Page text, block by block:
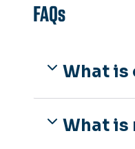
FAQs
What
What is